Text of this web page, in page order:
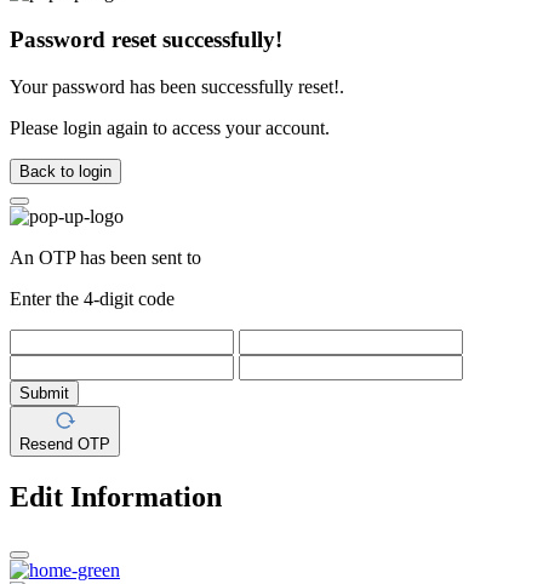
Password reset successfully!
Your password has been successfully reset!.
Please login again to access your account.
Back to login
An OTP has been sent to
Enter the 4-digit code
Submit
Resend OTP
Edit Information